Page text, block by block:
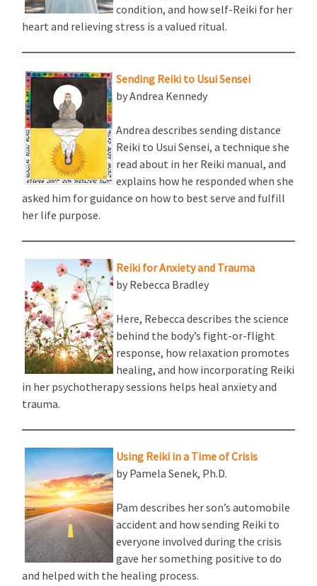
condition, and how self-Reiki for her
heart and relieving stress is a valued ritual.
Sending Reiki to Usui Sensei
by Andrea Kennedy
Andrea describes sending distance
Reiki to Usui Sensei, a technique she
read about in her Reiki manual, and
explains how he responded when she
asked him for guidance on how to best serve and fulfill
her life purpose.
Reiki for Anxiety and Trauma
by Rebecca Bradley
Here, Rebecca describes the science
behind the body’s fight-or-flight
response, how relaxation promotes
healing, and how incorporating Reiki
in her psychotherapy sessions helps heal anxiety and
trauma.
Using Reiki in a Time of Crisis
by Pamela Senek, Ph.D.
Pam describes her son’s automobile
accident and how sending Reiki to
everyone involved during the crisis
gave her something positive to do
and helped with the healing process.